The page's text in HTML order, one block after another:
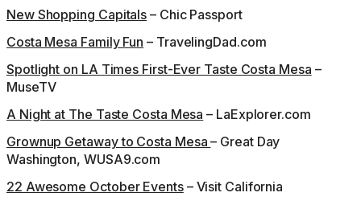
New Shopping Capitals – Chic Passport
Costa Mesa Family Fun – TravelingDad.com
Spotlight on LA Times First-Ever Taste Costa Mesa –
MuseTV
A Night at The Taste Costa Mesa – LaExplorer.com
Grownup Getaway to Costa Mesa– Great Day
Washington, WUSA9.com
22 Awesome October Events– Visit California